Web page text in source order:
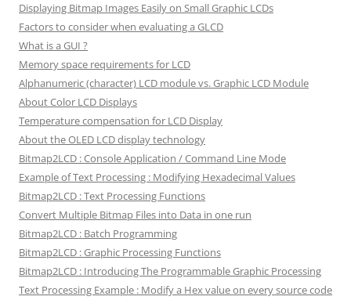
Displaying Bitmap Images Easily on Small Graphic LCDs
Factors to consider when evaluating a GLCD
What is a GUI ?
Memory space requirements for LCD
Alphanumeric (character) LCD module vs. Graphic LCD Module
About Color LCD Displays
Temperature compensation for LCD Display
About the OLED LCD display technology
Bitmap2LCD : Console Application / Command Line Mode
Example of Text Processing : Modifying Hexadecimal Values
Bitmap2LCD : Text Processing Functions
Convert Multiple Bitmap Files into Data in one run
Bitmap2LCD : Batch Programming
Bitmap2LCD : Graphic Processing Functions
Bitmap2LCD : Introducing The Programmable Graphic Processing
Text Processing Example : Modify a Hex value on every source code